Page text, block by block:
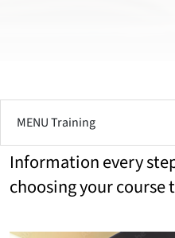
MENU Training
Information every
choosing your course